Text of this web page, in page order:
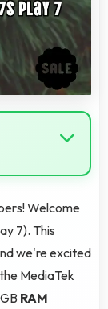
Welcome
7). This
we're excited
MediaTek
RAM